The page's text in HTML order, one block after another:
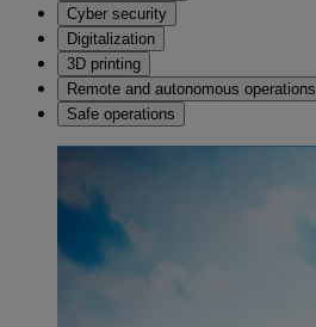
Cyber security
Digitalization
3D printing
Remote and autonomous operations
Safe operations